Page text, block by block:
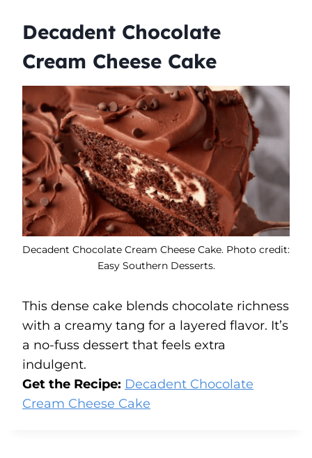
Decadent Chocolate
Cream Cheese Cake
Decadent Chocolate Cream Cheese Cake. Photo credit:
Easy Southern Desserts.
This dense cake blends chocolate richness
with a creamy tang for a layered flavor. It’s
a no-fuss dessert that feels extra
indulgent.
Get the Recipe: Decadent Chocolate
Cream Cheese Cake